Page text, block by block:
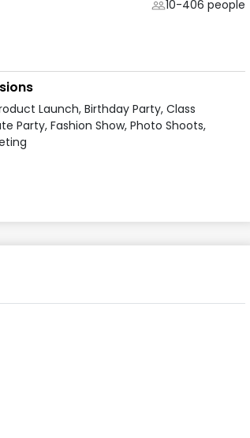
10-406 people
Launch, Birthday Party, Class
Party, Fashion Show, Photo Shoots,